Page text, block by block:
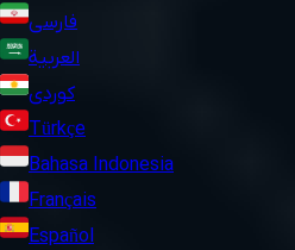
فارسی
العربية
کوردی
Türkçe
Bahasa Indonesia
Français
Español